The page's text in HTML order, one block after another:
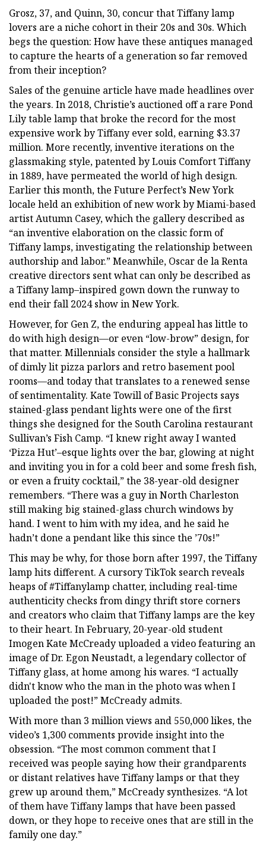
Grosz, 37, and Quinn, 30, concur that Tiffany lamp
lovers are a niche cohort in their 20s and 30s. Which
begs the question: How have these antiques managed
to capture the hearts of a generation so far removed
from their inception?
Sales of the genuine article have made headlines over
the years. In 2018, Christie’s auctioned off a rare Pond
Lily table lamp that broke the record for the most
expensive work by Tiffany ever sold, earning $3.37
million. More recently, inventive iterations on the
glassmaking style, patented by Louis Comfort Tiffany
in 1889, have permeated the world of high design.
Earlier this month, the Future Perfect’s New York
locale held an exhibition of new work by Miami-based
artist Autumn Casey, which the gallery described as
“an inventive elaboration on the classic form of
Tiffany lamps, investigating the relationship between
authorship and labor.” Meanwhile, Oscar de la Renta
creative directors sent what can only be described as
a Tiffany lamp–inspired gown down the runway to
end their fall 2024 show in New York.
However, for Gen Z, the enduring appeal has little to
do with high design—or even “low-brow” design, for
that matter. Millennials consider the style a hallmark
of dimly lit pizza parlors and retro basement pool
rooms—and today that translates to a renewed sense
of sentimentality. Kate Towill of Basic Projects says
stained-glass pendant lights were one of the first
things she designed for the South Carolina restaurant
Sullivan’s Fish Camp. “I knew right away I wanted
‘Pizza Hut’–esque lights over the bar, glowing at night
and inviting you in for a cold beer and some fresh fish,
or even a fruity cocktail,” the 38-year-old designer
remembers. “There was a guy in North Charleston
still making big stained-glass church windows by
hand. I went to him with my idea, and he said he
hadn’t done a pendant like this since the ’70s!”
This may be why, for those born after 1997, the Tiffany
lamp hits different. A cursory TikTok search reveals
heaps of #Tiffanylamp chatter, including real-time
authenticity checks from dingy thrift store corners
and creators who claim that Tiffany lamps are the key
to their heart. In February, 20-year-old student
Imogen Kate McCready uploaded a video featuring an
image of Dr. Egon Neustadt, a legendary collector of
Tiffany glass, at home among his wares. “I actually
didn't know who the man in the photo was when I
uploaded the post!” McCready admits.
With more than 3 million views and 550,000 likes, the
video’s 1,300 comments provide insight into the
obsession. “The most common comment that I
received was people saying how their grandparents
or distant relatives have Tiffany lamps or that they
grew up around them,” McCready synthesizes. “A lot
of them have Tiffany lamps that have been passed
down, or they hope to receive ones that are still in the
family one day.”